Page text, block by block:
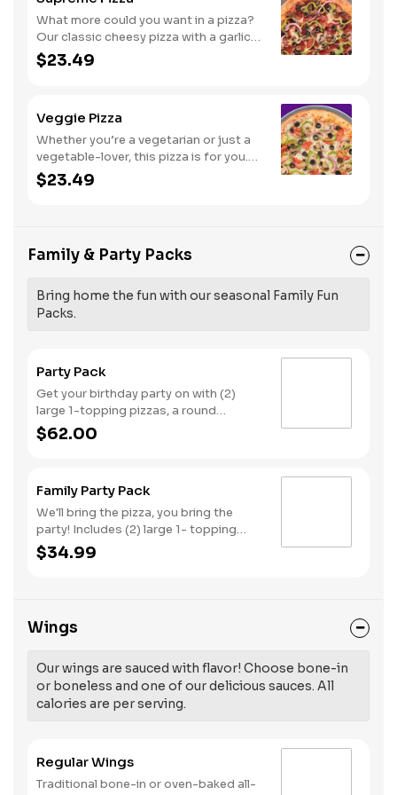
What more could you want in a pizza?
Our classic cheesy pizza with a garlic
butter crust, stacked with pepperoni,
sausage, beef, black olives,
$23.49
Veggie Pizza
Whether you’re a vegetarian or just a
vegetable-lover, this pizza is for you.
Try our classic cheese pizza on a garlic
butter crust, topped with black olives,
$23.49
Family & Party Packs
Bring home the fun with our seasonal Family Fun
Packs.
Party Pack
Get your birthday party on with (2)
large 1-topping pizzas, a round
Birthday cake, (3) goody bags, (3)
Cotton Candies. - And for the Birthday
$62.00
Family Party Pack
We'll bring the pizza, you bring the
party! Includes (2) large 1- topping
pizzas, Unicorn Churros, and a Goody
Bag with toys and activities. Plus,
$34.99
Wings
Our wings are sauced with flavor! Choose bone-in
or boneless and one of our delicious sauces. All
calories are per serving.
Regular Wings
Traditional bone-in or oven-baked all-